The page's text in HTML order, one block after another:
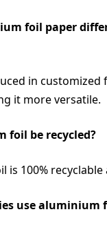
foil paper
in customized
it more versatile.
foil be recycled?
is 100%
use aluminium